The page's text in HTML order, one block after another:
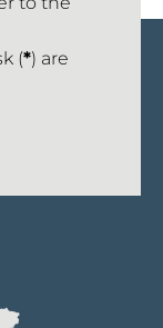
(*) are